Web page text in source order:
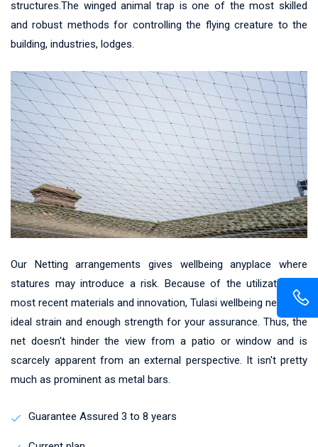
structures.The winged animal trap is one of the most skilled
and robust methods for controlling the flying creature to the
building, industries, lodges.
Our Netting arrangements gives wellbeing anyplace where
statures may introduce a risk. Because of the utilization of
most recent materials and innovation, Tulasi wellbeing net gives
ideal strain and enough strength for your assurance. Thus, the
net doesn't hinder the view from a patio or window and is
scarcely apparent from an external perspective. It isn't pretty
much as prominent as metal bars.
Guarantee Assured 3 to 8 years